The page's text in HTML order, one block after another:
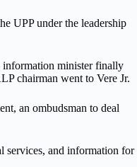
UPP under the leadership
information minister finally
chairman went to Vere Jr.
an ombudsman to deal
services, and information for